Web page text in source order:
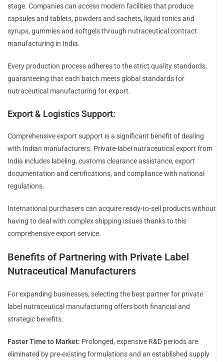
stage. Companies can access modern facilities that produce
capsules and tablets, powders and sachets, liquid tonics and
syrups, gummies and softgels through nutraceutical contract
manufacturing in India.
Every production process adheres to the strict quality standards,
guaranteeing that each batch meets global standards for
nutraceutical manufacturing for export.
Export & Logistics Support:
Comprehensive export support is a significant benefit of dealing
with Indian manufacturers. Private-label nutraceutical export from
India includes labeling, customs clearance assistance, export
documentation and certifications, and compliance with national
regulations.
International purchasers can acquire ready-to-sell products without
having to deal with complex shipping issues thanks to this
comprehensive export service.
Benefits of Partnering with Private Label
Nutraceutical Manufacturers
For expanding businesses, selecting the best partner for private
label nutraceutical manufacturing offers both financial and
strategic benefits.
Faster Time to Market: Prolonged, expensive R&D periods are
eliminated by pre-existing formulations and an established supply